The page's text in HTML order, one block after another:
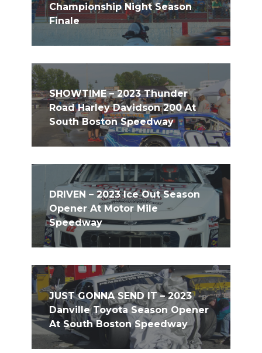
Championship Night Season
Finale
SHOWTIME – 2023 Thunder
Road Harley Davidson 200 At
South Boston Speedway
DRIVEN – 2023 Ice Out Season
Opener At Motor Mile
Speedway
JUST GONNA SEND IT – 2023
Danville Toyota Season Opener
At South Boston Speedway